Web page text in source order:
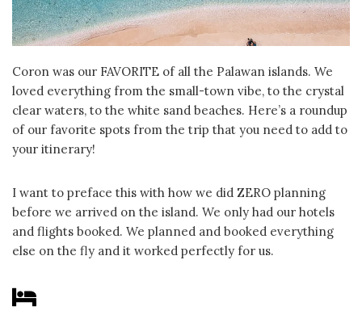
Coron was our FAVORITE of all the Palawan islands. We
loved everything from the small-town vibe, to the crystal
clear waters, to the white sand beaches. Here’s a roundup
of our favorite spots from the trip that you need to add to
your itinerary!
I want to preface this with how we did ZERO planning
before we arrived on the island. We only had our hotels
and flights booked. We planned and booked everything
else on the fly and it worked perfectly for us.